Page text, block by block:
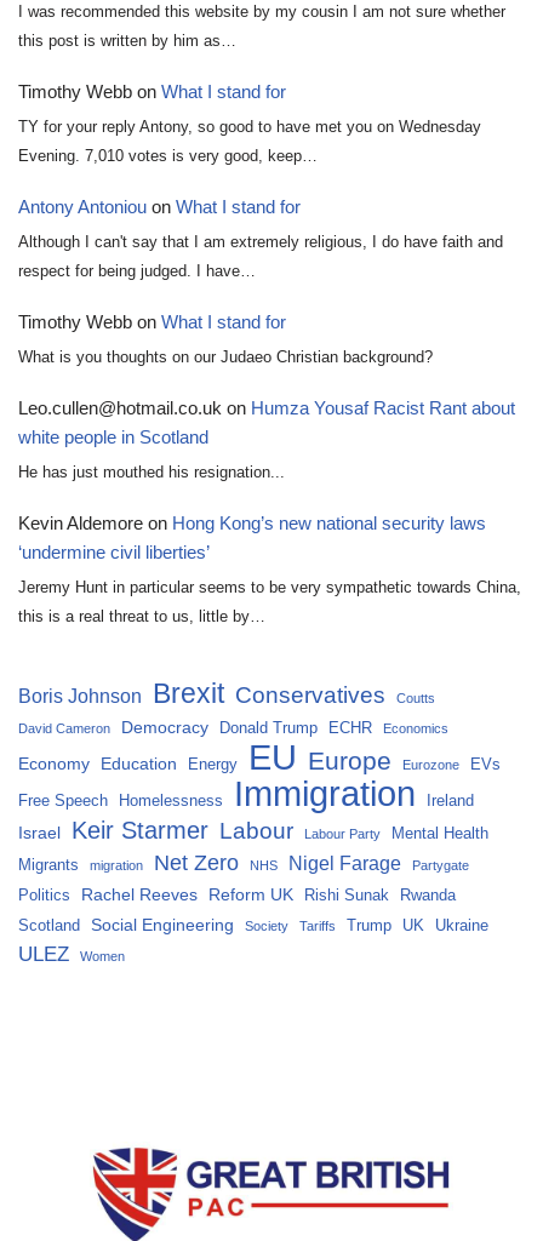
I was recommended this website by my cousin I am not sure whether
this post is written by him as…
Timothy Webb on What I stand for
TY for your reply Antony, so good to have met you on Wednesday
Evening. 7,010 votes is very good, keep…
Antony Antoniou on What I stand for
Although I can't say that I am extremely religious, I do have faith and
respect for being judged. I have…
Timothy Webb on What I stand for
What is you thoughts on our Judaeo Christian background?
Leo.cullen@hotmail.co.uk on Humza Yousaf Racist Rant about
white people in Scotland
He has just mouthed his resignation...
Kevin Aldemore on Hong Kong’s new national security laws
‘undermine civil liberties’
Jeremy Hunt in particular seems to be very sympathetic towards China,
this is a real threat to us, little by…
Boris Johnson Brexit Conservatives Coutts
David Cameron Democracy Donald Trump ECHR Economics
Economy Education Energy EU Europe Eurozone EVs
Free Speech Homelessness Immigration Ireland
Israel Keir Starmer Labour Labour Party
Mental Health
Migrants
migration Net Zero NHS Nigel Farage Partygate
Politics Rachel Reeves Reform UK Rishi Sunak
Rwanda
Scotland
Social Engineering Society Tariffs Trump UK Ukraine
ULEZ Women